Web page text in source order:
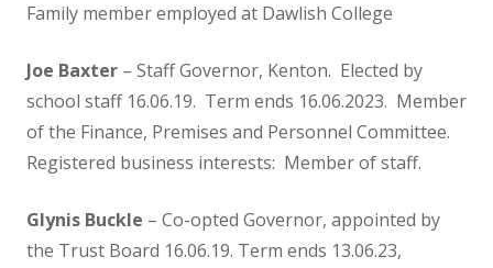
Nursery
Family member employed at Dawlish College
Joe Baxter – Staff Governor, Kenton. Elected by
school staff 16.06.19. Term ends 16.06.2023. Member
of the Finance, Premises and Personnel Committee.
Registered business interests: Member of staff.
Glynis Buckle – Co-opted Governor, appointed by
the Trust Board 16.06.19. Term ends 13.06.23,